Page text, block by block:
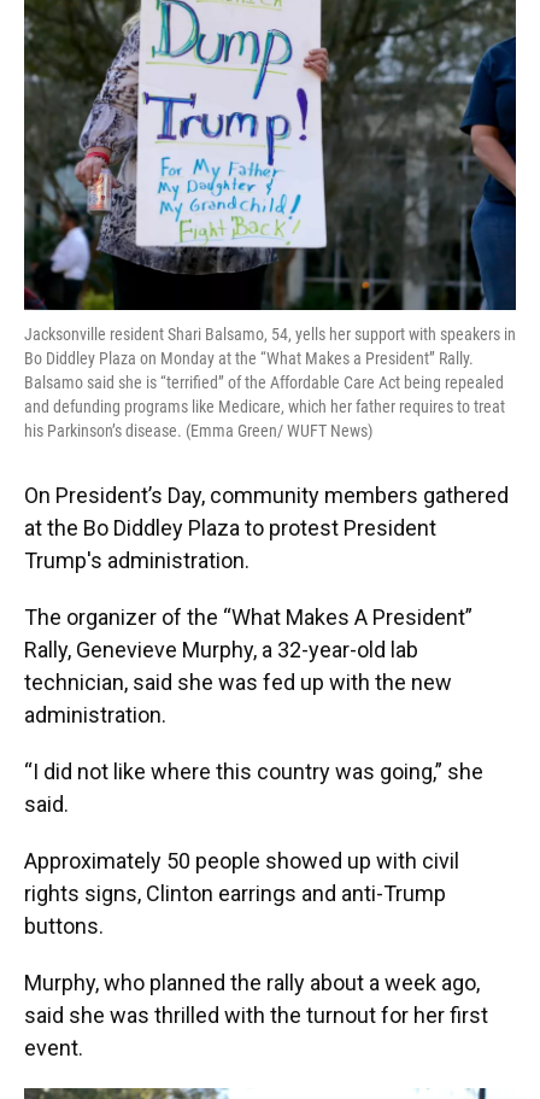
Jacksonville resident Shari Balsamo, 54, yells her support with speakers in
Bo Diddley Plaza on Monday at the “What Makes a President” Rally.
Balsamo said she is “terrified” of the Affordable Care Act being repealed
and defunding programs like Medicare, which her father requires to treat
his Parkinson’s disease. (Emma Green/ WUFT News)
On President’s Day, community members gathered
at the Bo Diddley Plaza to protest President
Trump's administration.
The organizer of the “What Makes A President”
Rally, Genevieve Murphy, a 32-year-old lab
technician, said she was fed up with the new
administration.
“I did not like where this country was going,” she
said.
Approximately 50 people showed up with civil
rights signs, Clinton earrings and anti-Trump
buttons.
Murphy, who planned the rally about a week ago,
said she was thrilled with the turnout for her first
event.